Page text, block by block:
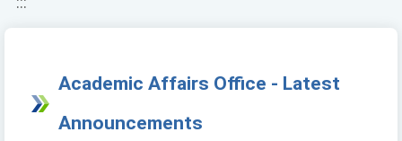
Academic Affairs Office - Latest
Announcements